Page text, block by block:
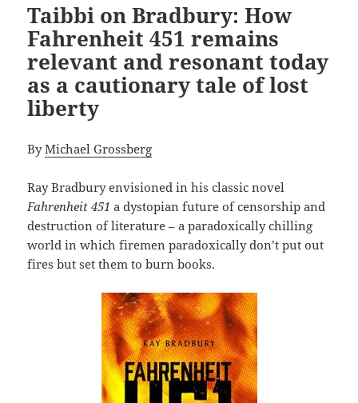
Taibbi on Bradbury: How
Fahrenheit 451 remains
relevant and resonant today
as a cautionary tale of lost
liberty
ByMichael Grossberg
Ray Bradbury envisioned in his classic novel
Fahrenheit 451a dystopian future of censorship and
destruction of literature – a paradoxically chilling
world in which firemen paradoxically don’t put out
fires but set them to burn books.